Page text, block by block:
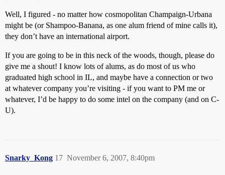
Well, I figured - no matter how cosmopolitan Champaign-Urbana
might be (or Shampoo-Banana, as one alum friend of mine calls it),
they don’t have an international airport.
If you are going to be in this neck of the woods, though, please do
give me a shout! I know lots of alums, as do most of us who
graduated high school in IL, and maybe have a connection or two
at whatever company you’re visiting - if you want to PM me or
whatever, I’d be happy to do some intel on the company (and on C-
U).
Snarky_Kong November 6, 2007, 8:40pm
17